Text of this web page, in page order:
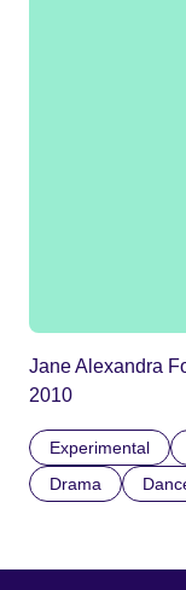
Jane Alexandra
2010
Experimental
Drama